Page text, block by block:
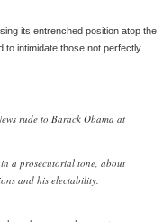
its entrenched position atop the
to intimidate those not perfectly
rude to Barack Obama at
a prosecutorial tone, about
and his electability.